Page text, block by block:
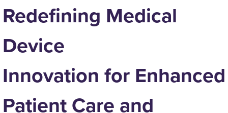
Redefining Medical
Device
Innovation for Enhanced
Patient Care and